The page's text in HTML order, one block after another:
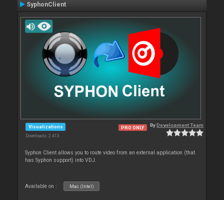
SyphonClient
Visualizations
Downloads: 2 413
PRO ONLY ByDevelopment Team
Syphon Client allows you to route video from an external application (that
has Syphon support) into VDJ.
Available on : Mac (Intel)